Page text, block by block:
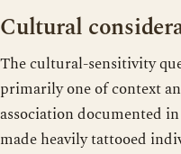
Cultural
The cultural-sensitivity
primarily one of context
association documented
made heavily tattooed